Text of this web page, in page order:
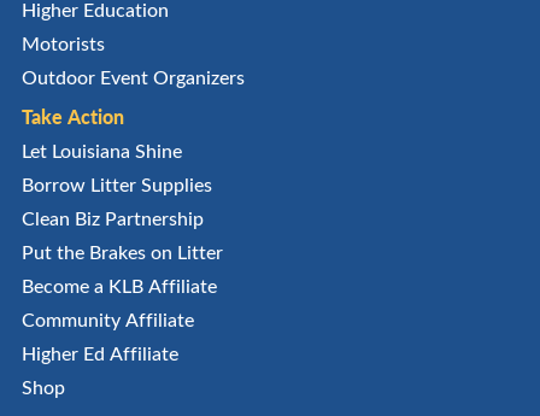
Higher Education
Motorists
Outdoor Event Organizers
Take Action
Let Louisiana Shine
Borrow Litter Supplies
Clean Biz Partnership
Put the Brakes on Litter
Become a KLB Affiliate
Community Affiliate
Higher Ed Affiliate
Shop